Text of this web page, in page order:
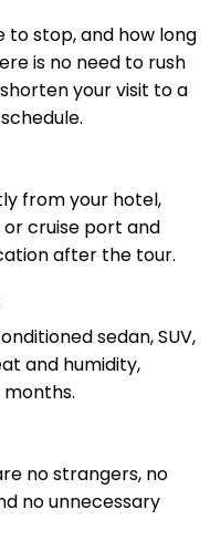
to stop, and how long
is no need to rush
your visit to a
from your hotel,
cruise port and
after the tour.
sedan, SUV,
and humidity,
months.
no strangers, no
no unnecessary